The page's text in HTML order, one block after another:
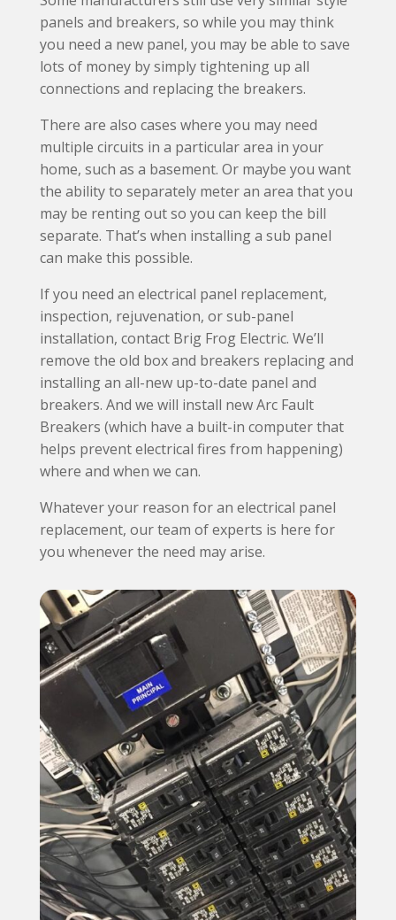
panels and breakers, so while you may think
you need a new panel, you may be able to save
lots of money by simply tightening up all
connections and replacing the breakers.
There are also cases where you may need
multiple circuits in a particular area in your
home, such as a basement. Or maybe you want
the ability to separately meter an area that you
may be renting out so you can keep the bill
separate. That’s when installing a sub panel
can make this possible.
If you need an electrical panel replacement,
inspection, rejuvenation, or sub-panel
installation, contact Brig Frog Electric. We’ll
remove the old box and breakers replacing and
installing an all-new up-to-date panel and
breakers. And we will install new Arc Fault
Breakers (which have a built-in computer that
helps prevent electrical fires from happening)
where and when we can.
Whatever your reason for an electrical panel
replacement, our team of experts is here for
you whenever the need may arise.